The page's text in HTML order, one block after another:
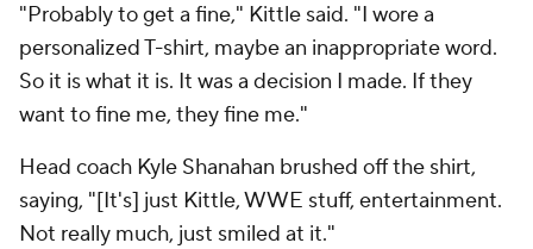
"Probably to get a fine," Kittle said. "I wore a
personalized T-shirt, maybe an inappropriate word.
So it is what it is. It was a decision I made. If they
want to fine me, they fine me."
Head coach Kyle Shanahan brushed off the shirt,
saying, "[It's] just Kittle, WWE stuff, entertainment.
Not really much, just smiled at it."